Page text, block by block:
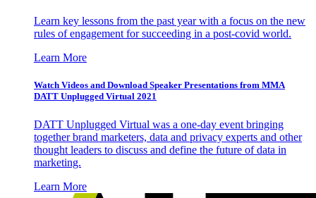
Learn key lessons from the past year with a focus on the new
rules of engagement for succeeding in a post-covid world.
Learn More
Watch Videos and Download Speaker Presentations from MMA
DATT Unplugged Virtual 2021
DATT Unplugged Virtual was a one-day event bringing
together brand marketers, data and privacy experts and other
thought leaders to discuss and define the future of data in
marketing.
Learn More